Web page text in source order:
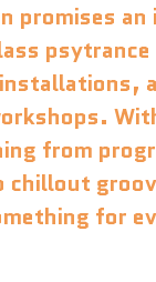
promises an
from
chillout
for